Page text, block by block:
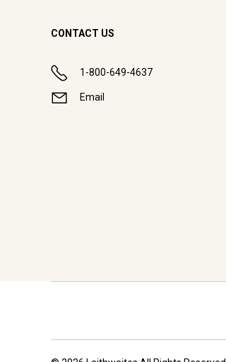
CONTACT US
1-800-649-4637
Email